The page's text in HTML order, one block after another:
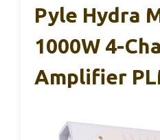
Pyle Hydra
1000W 4-
Amplifier